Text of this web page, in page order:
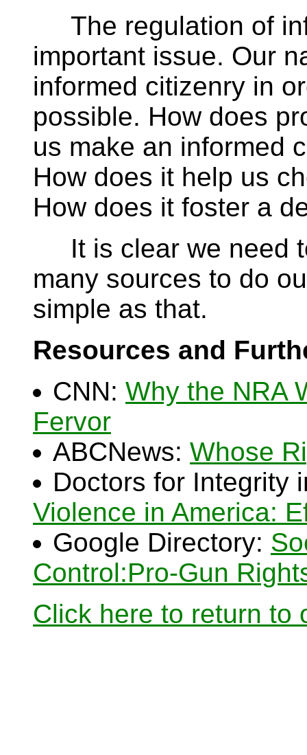
The regulation of
important issue. Our
informed citizenry in
possible. How does
us make an informed
How does it help us
How does it foster a
It is clear we need
many sources to do
simple as that.
Resources and
CNN: Why the NRA
Fervor
ABCNews: Whose
Doctors for Integrity
Violence in America:
Google Directory:
Control:Pro-Gun
Click here to return to